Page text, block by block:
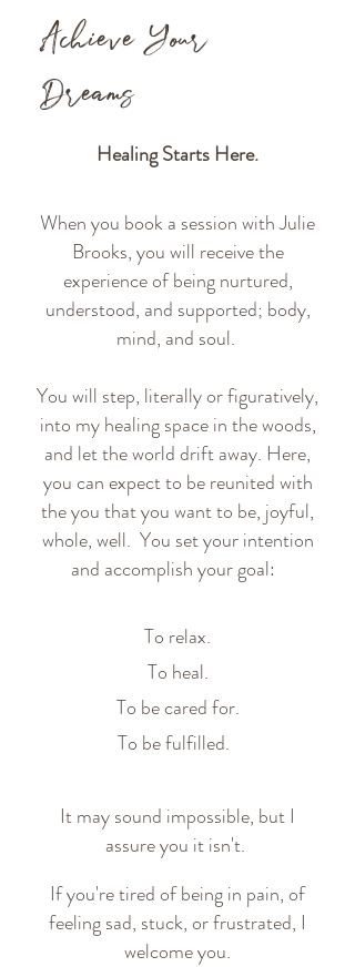
Achieve Your
Dreams
Healing Starts Here.
When you book a session with Julie
Brooks, you will receive the
experience of being nurtured,
understood, and supported; body,
mind, and soul.
You will step, literally or figuratively,
into my healing space in the woods,
and let the world drift away. Here,
you can expect to be reunited with
the you that you want to be, joyful,
whole, well. You set your intention
and accomplish your goal:
To relax.
To heal.
To be cared for.
To be fulfilled.
It may sound impossible, but I
assure you it isn't.
If you're tired of being in pain, of
feeling sad, stuck, or frustrated, I
welcome you.